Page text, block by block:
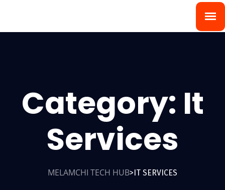
Category: It
Services
MELAMCHI TECH HUB>IT SERVICES